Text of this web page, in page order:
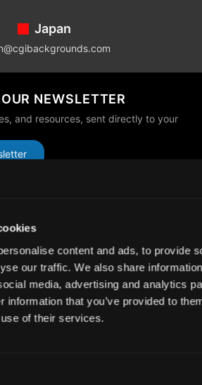
content and ads, to provide
our traffic. We also share
media, advertising and analytics
information that you’ve provided to
of their services.
Japan
NEWSLETTER
and resources, sent directly to your
Environments, and Backplates.
X Youtube